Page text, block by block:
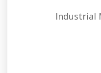
Industrial